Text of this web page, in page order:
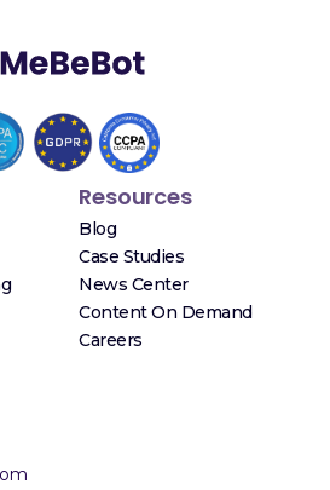
Resources
Blog
Case Studies
News Center
Content On Demand
Careers